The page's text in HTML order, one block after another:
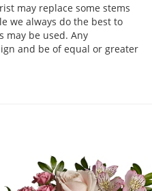
may replace some stems
we always do the best to
may be used. Any
and be of equal or greater